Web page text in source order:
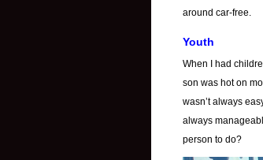
around car-free.
Youth
When I had
son was hot on
wasn’t always
always
person to do?